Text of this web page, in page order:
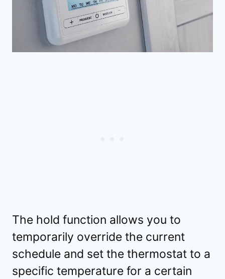
The hold function allows you to
temporarily override the current
schedule and set the thermostat to a
specific temperature for a certain